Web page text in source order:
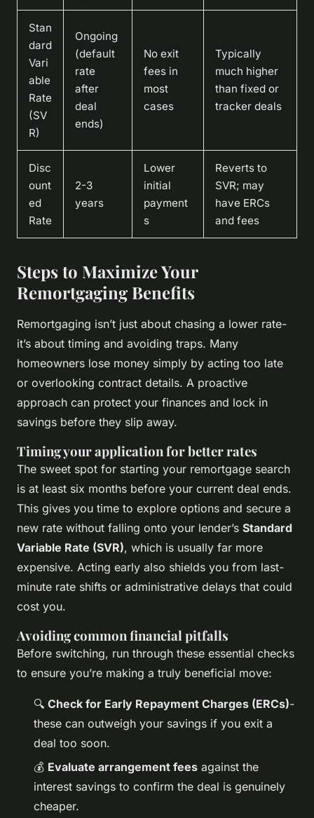
Stan
dard
Vari
able
Rate
(SV
R)
Ongoing
(default
rate
after
deal
ends)
No exit
fees in
most
cases
Typically
much higher
than fixed or
tracker deals
Disc
ount
ed
Rate
2-3
years
Lower
initial
payment
s
Reverts to
SVR; may
have ERCs
and fees
Steps to Maximize Your
Remortgaging Benefits
Remortgaging isn’t just about chasing a lower rate-
it’s about timing and avoiding traps. Many
homeowners lose money simply by acting too late
or overlooking contract details. A proactive
approach can protect your finances and lock in
savings before they slip away.
Timing your application for better rates
The sweet spot for starting your remortgage search
is at least six months before your current deal ends.
This gives you time to explore options and secure a
new rate without falling onto your lender’s Standard
Variable Rate (SVR), which is usually far more
expensive. Acting early also shields you from last-
minute rate shifts or administrative delays that could
cost you.
Avoiding common financial pitfalls
Before switching, run through these essential checks
to ensure you’re making a truly beneficial move:
🔍 Check for Early Repayment Charges (ERCs)-
these can outweigh your savings if you exit a
deal too soon.
💰 Evaluate arrangement fees against the
interest savings to confirm the deal is genuinely
cheaper.